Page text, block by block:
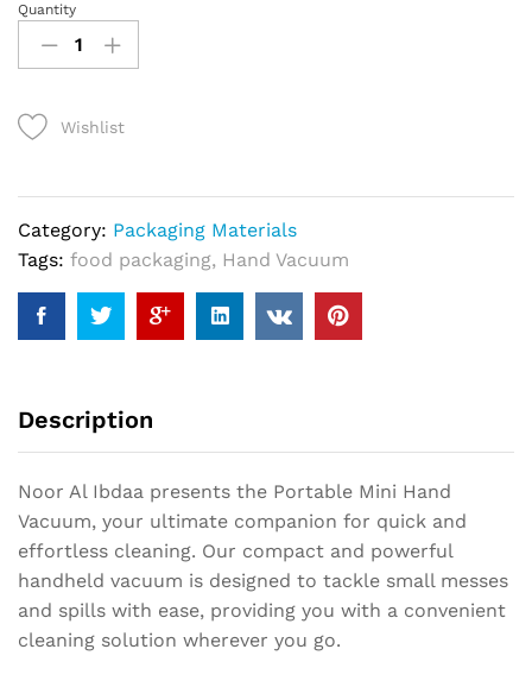
vacuum
packing
machine
Quantity
Wishlist
Category: Packaging Materials
Tags: food packaging, Hand Vacuum
Description
Noor Al Ibdaa presents the Portable Mini Hand
Vacuum, your ultimate companion for quick and
effortless cleaning. Our compact and powerful
handheld vacuum is designed to tackle small messes
and spills with ease, providing you with a convenient
cleaning solution wherever you go.